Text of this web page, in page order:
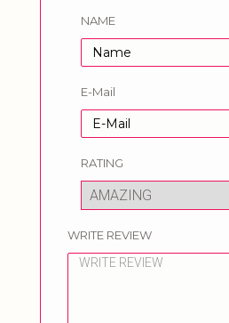
NAME
E-Mail
RATING
WRITE REVIEW